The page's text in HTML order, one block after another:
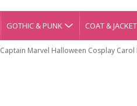
GOTHIC & PUNK COAT & JACKET
Captain Marvel Halloween Cosplay